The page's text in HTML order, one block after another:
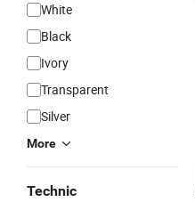
White
Black
Ivory
Transparent
Silver
More
Technic